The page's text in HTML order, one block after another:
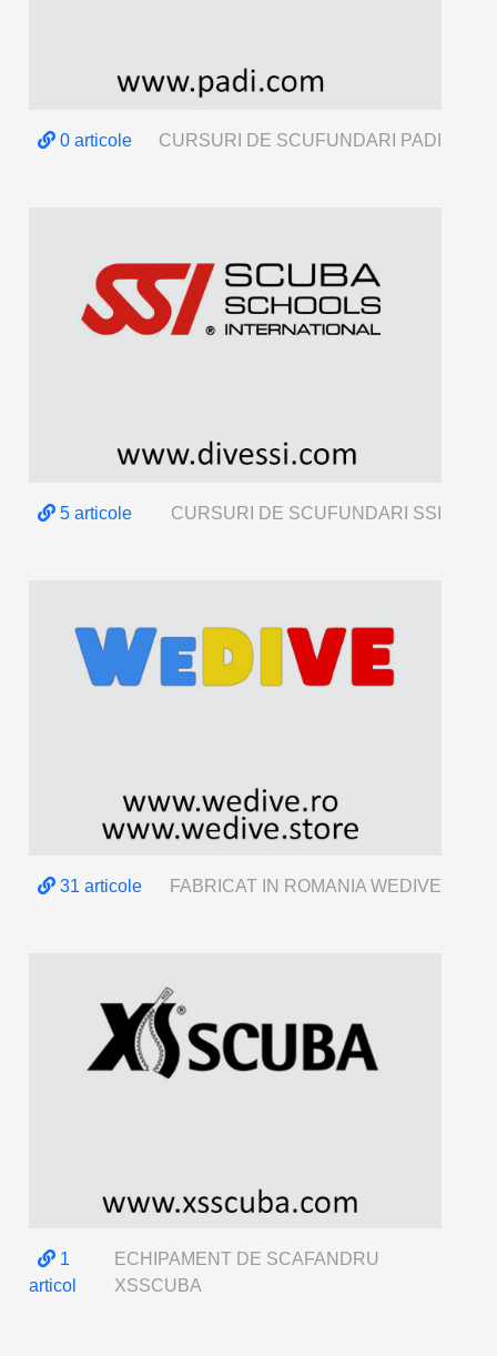
0 articole CURSURI DE SCUFUNDARI PADI
5 articole CURSURI DE SCUFUNDARI SSI
31 articole FABRICAT IN ROMANIA WEDIVE
1
articol
ECHIPAMENT DE SCAFANDRU
XSSCUBA